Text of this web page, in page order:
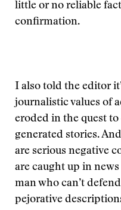
little or no reliable
confirmation.
I also told the editor
journalistic values of
eroded in the quest to
generated stories.
are serious negative
are caught up in
man who can’t
pejorative